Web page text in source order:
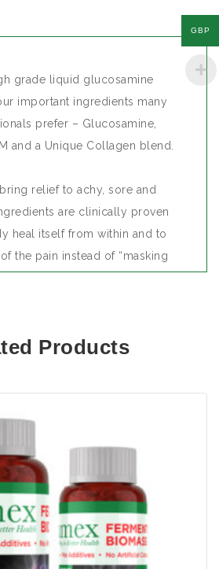
grade liquid glucosamine
important ingredients many
prefer – Glucosamine,
and a Unique Collagen blend.
relief to achy, sore and
are clinically proven
heal itself from within and to
the pain instead of “masking
re-growth and at the
is the main building block
ensuring cartilage re-
in GMC2 consists of
extract, Omega-3 fatty acids,
Products
GBP